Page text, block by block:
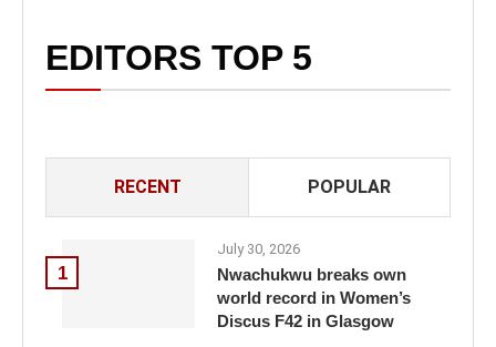
EDITORS TOP 5
RECENT POPULAR
1
July 30, 2026
Nwachukwu breaks own
world record in Women’s
Discus F42 in Glasgow